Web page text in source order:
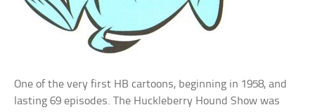
One of the very first HB cartoons, beginning in 1958, and
lasting 69 episodes. The Huckleberry Hound Show was